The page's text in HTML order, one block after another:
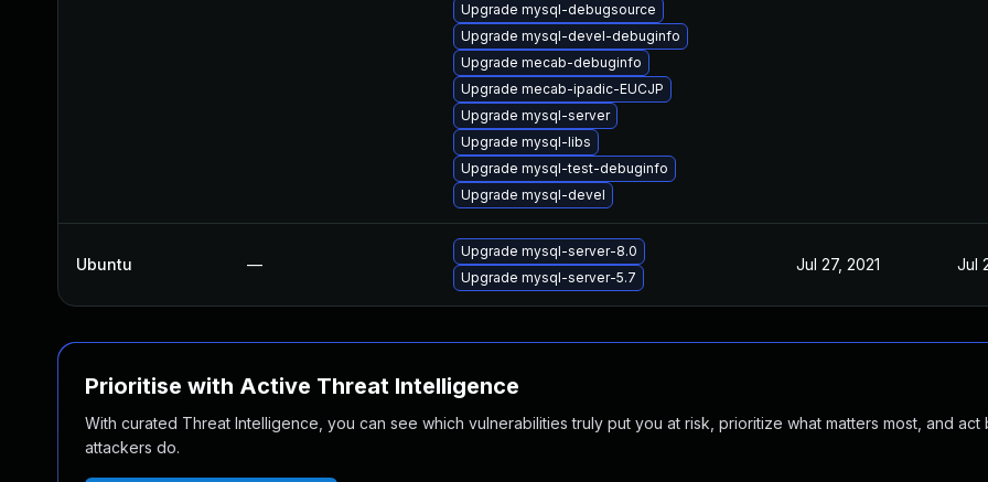
Upgrade mysql-debugsource
Upgrade mysql-devel-debuginfo
Upgrade mecab-debuginfo
Upgrade mecab-ipadic-EUCJP
Upgrade mysql-server
Upgrade mysql-libs
Upgrade mysql-test-debuginfo
Upgrade mysql-devel
Ubuntu —
Upgrade mysql-server-8.0
Upgrade mysql-server-5.7
Jul 27, 2021 Jul
Prioritise with Active Threat Intelligence
With curated Threat Intelligence, you can see which vulnerabilities truly put you at risk, prioritize what matters most, and act
attackers do.